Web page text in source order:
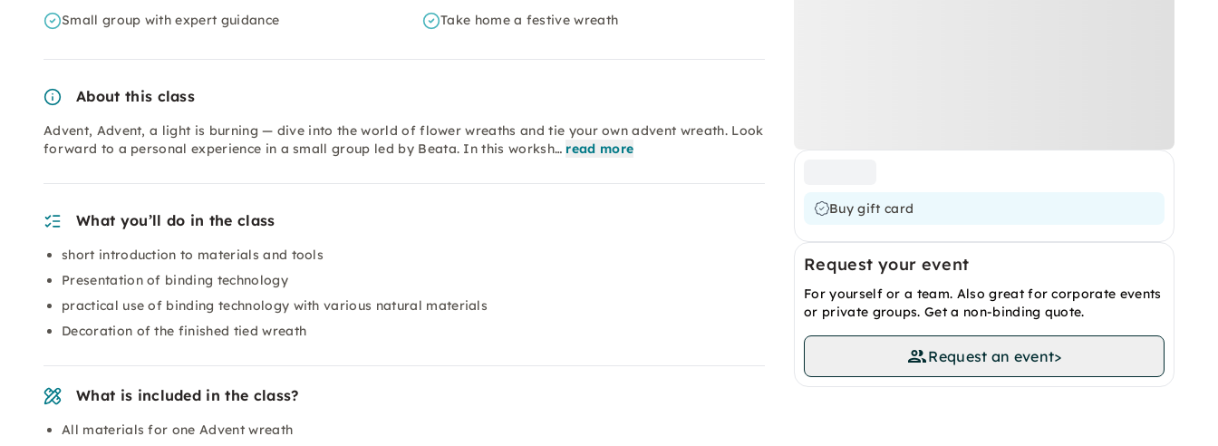
Buy gift card
Request your event
For yourself or a team. Also great for corporate events
or private groups. Get a non-binding quote.
Request an event>
Small group with expert guidance
Take home a festive wreath
About this class
Advent, Advent, a light is burning — dive into the world of flower wreaths and tie your own advent wreath. Look
forward to a personal experience in a small group led by Beata. In this worksh… read more
What you’ll do in the class
short introduction to materials and tools
Presentation of binding technology
practical use of binding technology with various natural materials
Decoration of the finished tied wreath
What is included in the class?
All materials for one Advent wreath